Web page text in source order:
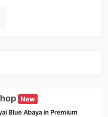
New
Blue Abaya in Premium